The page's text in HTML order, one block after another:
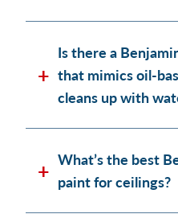
Is there a
that mimics oil-
cleans up with
What’s the best
paint for ceilings?